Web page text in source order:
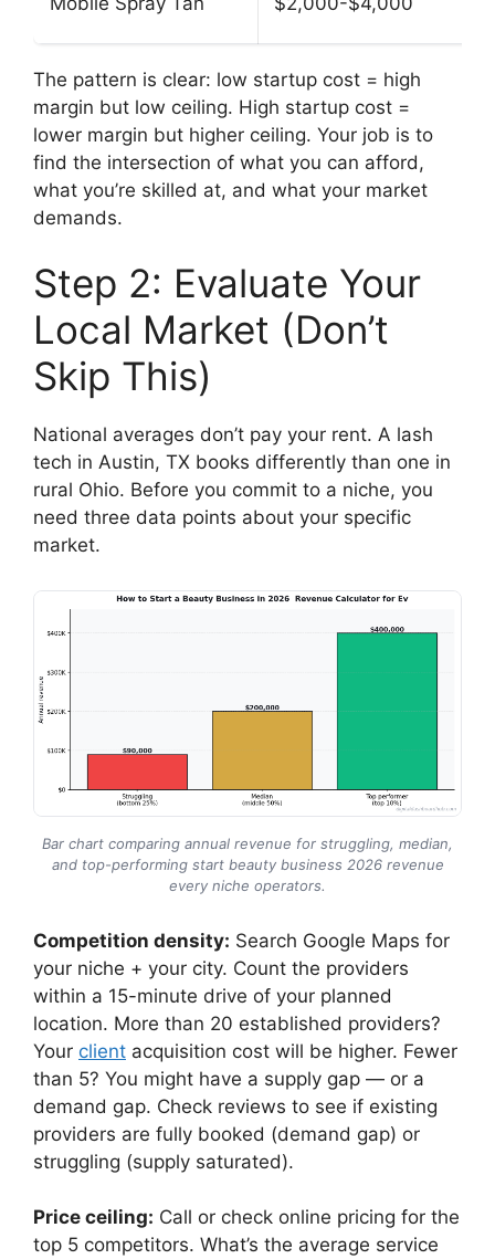
The pattern is clear: low startup cost = high
margin but low ceiling. High startup cost =
lower margin but higher ceiling. Your job is to
find the intersection of what you can afford,
what you’re skilled at, and what your market
demands.
Step 2: Evaluate Your
Local Market (Don’t
Skip This)
National averages don’t pay your rent. A lash
tech in Austin, TX books differently than one in
rural Ohio. Before you commit to a niche, you
need three data points about your specific
market.
Bar chart comparing annual revenue for struggling, median,
and top-performing start beauty business 2026 revenue
every niche operators.
Competition density: Search Google Maps for
your niche + your city. Count the providers
within a 15-minute drive of your planned
location. More than 20 established providers?
Your client acquisition cost will be higher. Fewer
than 5? You might have a supply gap — or a
demand gap. Check reviews to see if existing
providers are fully booked (demand gap) or
struggling (supply saturated).
Price ceiling: Call or check online pricing for the
top 5 competitors. What’s the average service